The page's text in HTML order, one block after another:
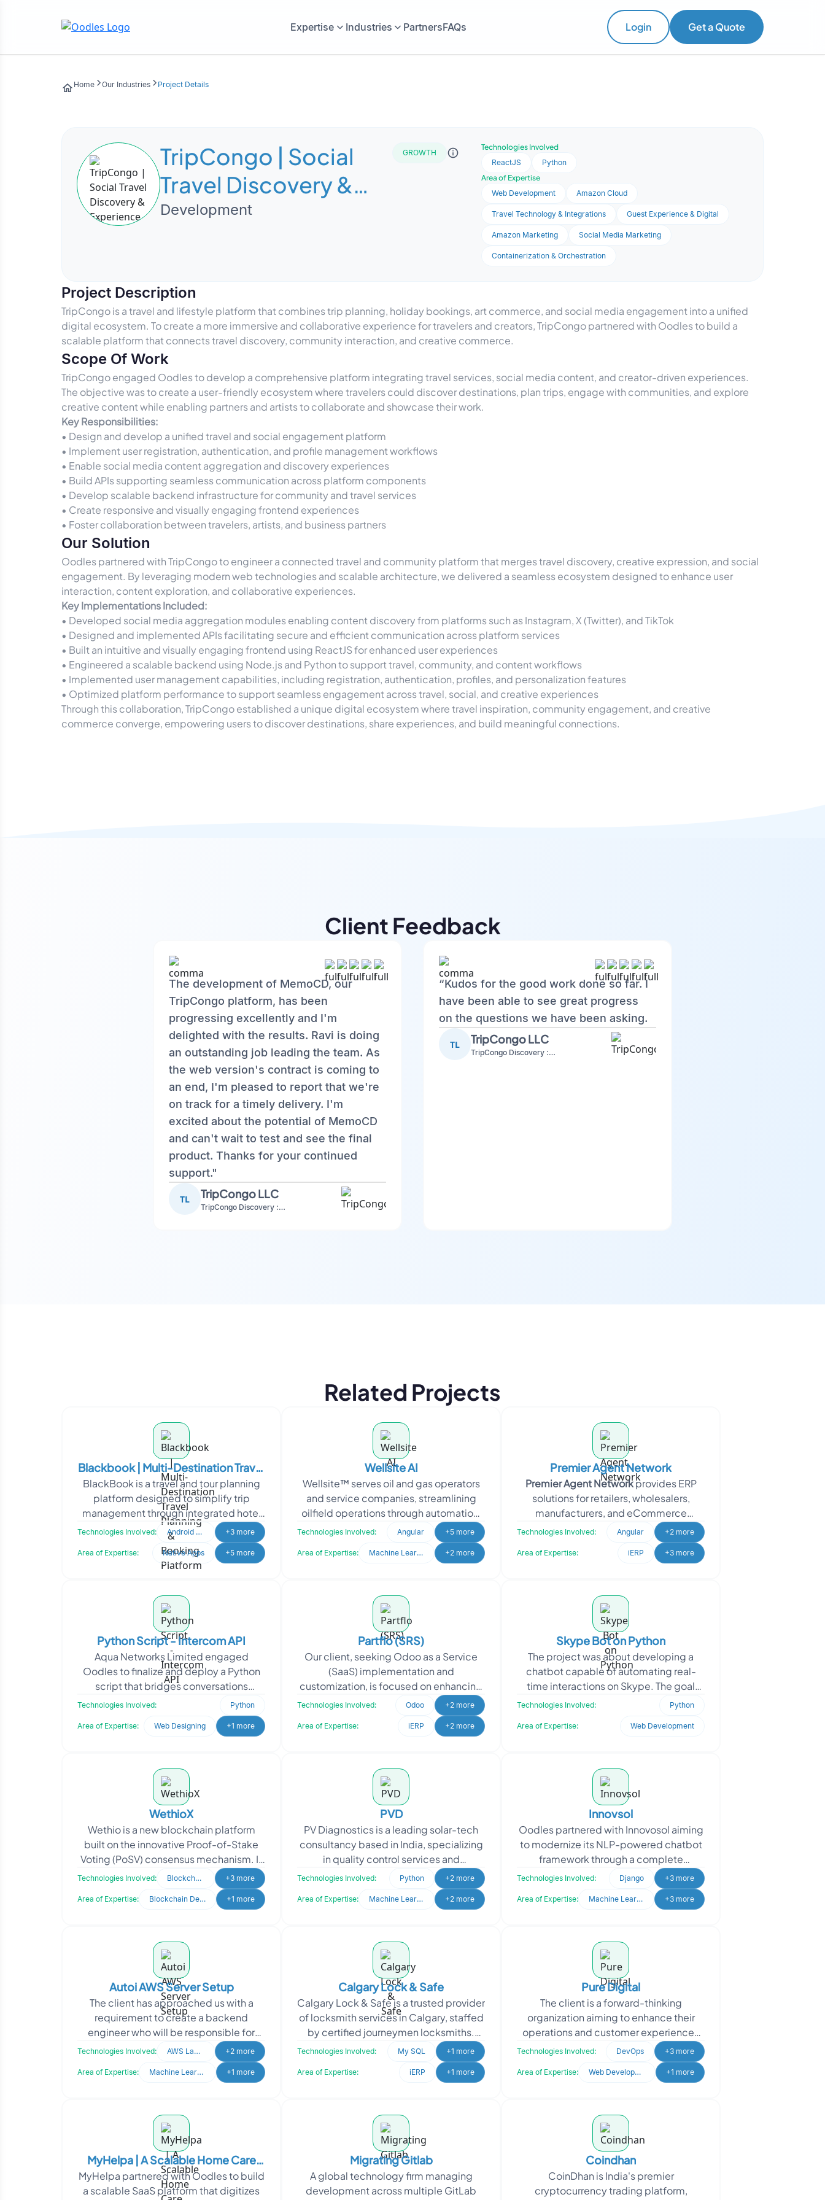
Expertise Industries PartnersFAQs Login Get a Quote
Home Our Industries Project Details
TripCongo | Social
Travel Discovery &
Experience
Development
GROWTH
Technologies Involved
ReactJS
Python
Area of Expertise
Web Development
Amazon Cloud
Travel Technology & Integrations Guest Experience & Digital
Amazon Marketing Social Media Marketing
Containerization & Orchestration
Project Description
TripCongo is a travel and lifestyle platform that combines trip planning, holiday bookings, art commerce, and social media engagement into a unified
digital ecosystem. To create a more immersive and collaborative experience for travelers and creators, TripCongo partnered with Oodles to build a
scalable platform that connects travel discovery, community interaction, and creative commerce.
Scope Of Work
TripCongo engaged Oodles to develop a comprehensive platform integrating travel services, social media content, and creator-driven experiences.
The objective was to create a user-friendly ecosystem where travelers could discover destinations, plan trips, engage with communities, and explore
creative content while enabling partners and artists to collaborate and showcase their work.
Key Responsibilities:
• Design and develop a unified travel and social engagement platform
• Implement user registration, authentication, and profile management workflows
• Enable social media content aggregation and discovery experiences
• Build APIs supporting seamless communication across platform components
• Develop scalable backend infrastructure for community and travel services
• Create responsive and visually engaging frontend experiences
• Foster collaboration between travelers, artists, and business partners
Our Solution
Oodles partnered with TripCongo to engineer a connected travel and community platform that merges travel discovery, creative expression, and social
engagement. By leveraging modern web technologies and scalable architecture, we delivered a seamless ecosystem designed to enhance user
interaction, content exploration, and collaborative experiences.
Key Implementations Included:
• Developed social media aggregation modules enabling content discovery from platforms such as Instagram, X (Twitter), and TikTok
• Designed and implemented APIs facilitating secure and efficient communication across platform services
• Built an intuitive and visually engaging frontend using ReactJS for enhanced user experiences
• Engineered a scalable backend using Node.js and Python to support travel, community, and content workflows
• Implemented user management capabilities, including registration, authentication, profiles, and personalization features
• Optimized platform performance to support seamless engagement across travel, social, and creative experiences
Through this collaboration, TripCongo established a unique digital ecosystem where travel inspiration, community engagement, and creative
commerce converge, empowering users to discover destinations, share experiences, and build meaningful connections.
Client Feedback
The development of MemoCD, our
TripCongo platform, has been
progressing excellently and I'm
delighted with the results. Ravi is doing
an outstanding job leading the team. As
the web version's contract is coming to
an end, I'm pleased to report that we're
on track for a timely delivery. I'm
excited about the potential of MemoCD
and can't wait to test and see the final
product. Thanks for your continued
support."
TL TripCongo LLC
TripCongo Discovery : Web version
“Kudos for the good work done so far. I
have been able to see great progress
on the questions we have been asking.
TL TripCongo LLC
TripCongo Discovery : Web version
Related Projects
Blackbook | Multi-Destination Travel
Planning & Booking Platform
BlackBook is a travel and tour planning
platform designed to simplify trip
management through integrated hotel
bookings, itinerary planning, and travel
coordination.
Technologies Involved: Android Developer +3 more
Area of Expertise: Native Apps +5 more
Wellsite AI
Wellsite™ serves oil and gas operators
and service companies, streamlining
oilfield operations through automation,
application integration and
Technologies Involved: Angular +5 more
Area of Expertise: Machine Learning +2 more
Premier Agent Network
Premier Agent Networkprovides ERP
solutions for retailers, wholesalers,
manufacturers, and eCommerce
businesses. It also operates as an online
Technologies Involved: Angular +2 more
Area of Expertise: iERP +3 more
Python Script - Intercom API
Aqua Networks Limited engaged
Oodles to finalize and deploy a Python
script that bridges conversations
between Intercom and Telegram. The
goal was to enable real-tim
Technologies Involved: Python
Area of Expertise: Web Designing +1 more
Partflo (SRS)
Our client, seeking Odoo as a Service
(SaaS) implementation and
customization, is focused on enhancing
their business operations and providing
efficient solutions to
Technologies Involved: Odoo +2 more
Area of Expertise: iERP +2 more
Skype Bot on Python
The project was about developing a
chatbot capable of automating real-
time interactions on Skype. The goal
was to improve customer engagement,
Technologies Involved: Python
Area of Expertise: Web Development
WethioX
Wethio is a new blockchain platform
built on the innovative Proof-of-Stake
Voting (PoSV) consensus mechanism. It
redefines the blockchain landscape by
Technologies Involved: Blockchain +3 more
Area of Expertise: Blockchain Development +1 more
PVD
PV Diagnostics is a leading solar-tech
consultancy based in India, specializing
in quality control services and
diagnostics support for the entire
Technologies Involved: Python +2 more
Area of Expertise: Machine Learning +2 more
Innovsol
Oodles partnered with Innovosol aiming
to modernize its NLP-powered chatbot
framework through a complete
rebranding and system upgrade. The
client sought to transfor
Technologies Involved: Django +3 more
Area of Expertise: Machine Learning +3 more
Autoi AWS Server Setup
The client has approached us with a
requirement to create a backend
engineer who will be responsible for
setting up multiple server instances (3-
5) in the AWS cloud.
Technologies Involved: AWS Lamda +2 more
Area of Expertise: Machine Learning +1 more
Calgary Lock & Safe
Calgary Lock & Safe is a trusted provider
of locksmith services in Calgary, staffed
by certified journeymen locksmiths.
They specialize in enhancing the
Technologies Involved: My SQL +1 more
Area of Expertise: iERP +1 more
Pure Digital
The client is a forward-thinking
organization aiming to enhance their
operations and customer experiences
through technology. They approached
Oodles for expertise in
Technologies Involved: DevOps +3 more
Area of Expertise: Web Development +1 more
MyHelpa | A Scalable Home Care
Operations Management Platform
MyHelpa partnered with Oodles to build
a scalable SaaS platform that digitizes
Migrating Gitlab
A global technology firm managing
development across multiple GitLab
Coindhan
CoinDhan is India's premier
cryptocurrency trading platform,